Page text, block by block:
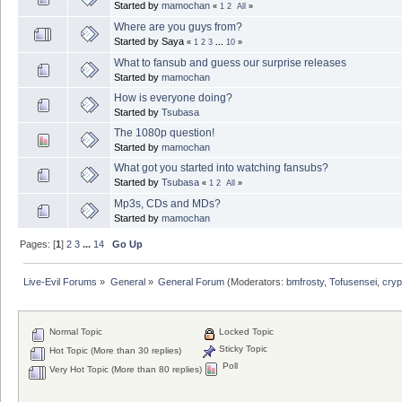
Started by mamochan « 1 2 All »
Where are you guys from?
Started by Saya « 1 2 3 10 »
What to fansub and guess our surprise releases
Started by mamochan
How is everyone doing?
Started by Tsubasa
The 1080p question!
Started by mamochan
What got you started into watching fansubs?
Started by Tsubasa « 1 2 All »
Mp3s, CDs and MDs?
Started by mamochan
Pages: [1]2 3 ... 14 Go Up
Live-Evil Forums » General» General Forum(Moderators: bmfrosty, Tofusensei,
Normal Topic
Hot Topic (More than 30 replies)
Very Hot Topic (More than 80 replies)
Locked Topic
Sticky Topic
Poll